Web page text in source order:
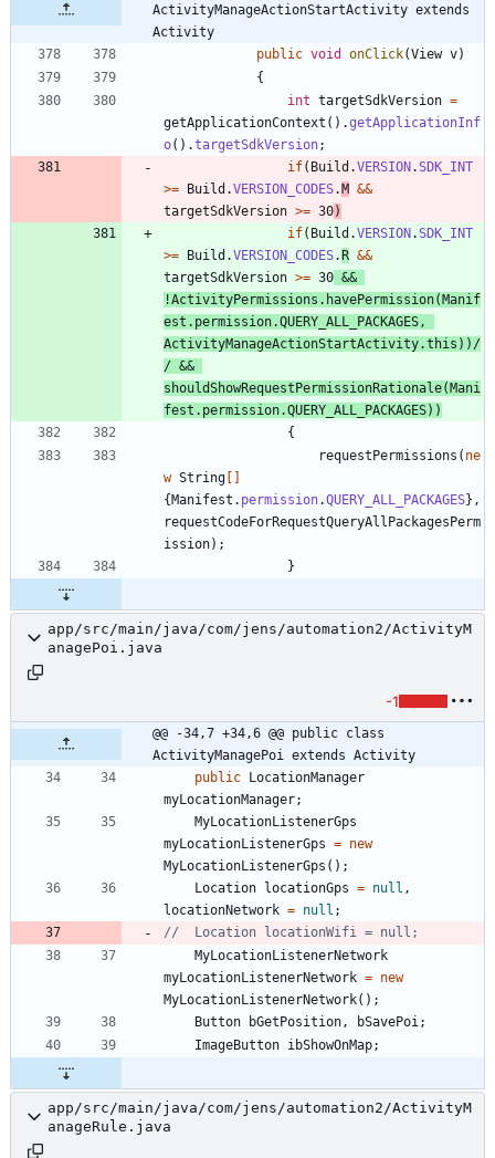
ActivityManageActionStartActivity extends
Activity
public void onClick(View v)
{
int targetSdkVersion =
getApplicationContext ( ) .getApplicationInf
o( ) .targetSdkVersion;
if( Build .VERSION .SDK_INT
>= Build .VERSION_CODES. M &&
targetSdkVersion >= 30)
if( Build .VERSION .SDK_INT
>= Build .VERSION_CODES. R &&
targetSdkVersion >= 30 &&
!ActivityPermissions . havePermission( Manif
est . permission.QUERY_ALL_PACKAGES,
ActivityManageActionStartActivity.this ) ) /
/ &&
shouldShowRequestPermissionRationale(Mani
fest.permission.QUERY_ALL_PACKAGES))
{
requestPermissions ( ne
w String
{ Manifest . permission.QUERY_ALL_PACKAGES} ,
requestCodeForRequestQueryAllPackagesPerm
ission) ;
}
app/src/main/java/com/jens/automation2/ActivityM
anagePoi.java
-1
@@ -34,7 +34,6 @@ public class
ActivityManagePoi extends Activity
public
LocationManager
myLocationManager;
MyLocationListenerGps
myLocationListenerGps = new
MyLocationListenerGps ( ) ;
Location
locationGps = null ,
locationNetwork = null ;
//	Location locationWifi = null;
MyLocationListenerNetwork
myLocationListenerNetwork = new
MyLocationListenerNetwork( ) ;
Button
bGetPosition, bSavePoi;
ImageButton ibShowOnMap;
app/src/main/java/com/jens/automation2/ActivityM
anageRule.java